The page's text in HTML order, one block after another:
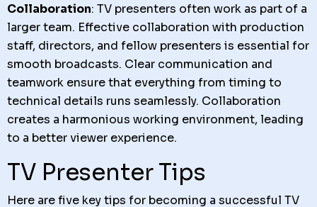
Collaboration: TV presenters often work as part of a
larger team. Effective collaboration with production
staff, directors, and fellow presenters is essential for
smooth broadcasts. Clear communication and
teamwork ensure that everything from timing to
technical details runs seamlessly. Collaboration
creates a harmonious working environment, leading
to a better viewer experience.
TV Presenter Tips
Here are five key tips for becoming a successful TV